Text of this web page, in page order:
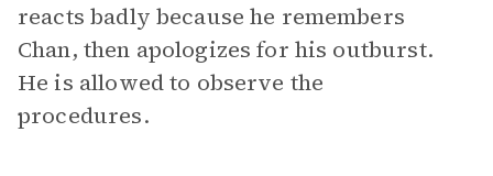
reacts badly because he remembers
Chan, then apologizes for his outburst.
He is allowed to observe the
procedures.